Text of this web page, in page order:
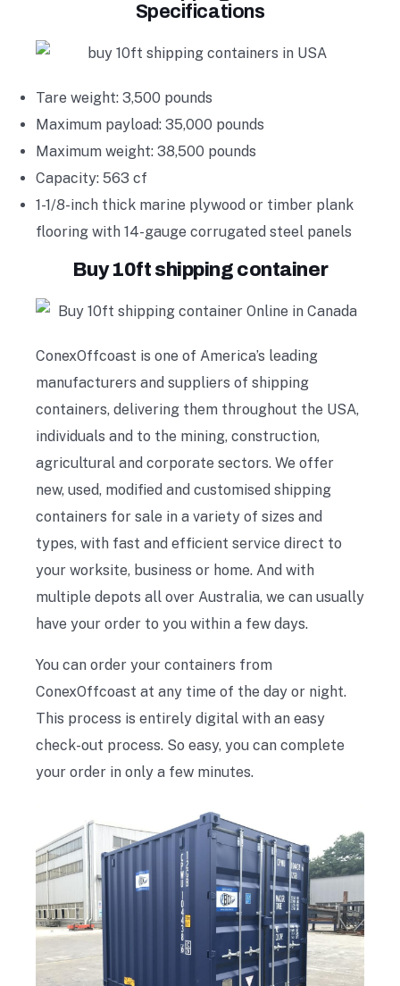
Specifications
Tare weight: 3,500 pounds
Maximum payload: 35,000 pounds
Maximum weight: 38,500 pounds
Capacity: 563 cf
1-1/8-inch thick marine plywood or timber plank
flooring with 14-gauge corrugated steel panels
Buy 10ft shipping container
ConexOffcoast is one of America’s leading
manufacturers and suppliers of shipping
containers, delivering them throughout the USA,
individuals and to the mining, construction,
agricultural and corporate sectors. We offer
new, used, modified and customised shipping
containers for sale in a variety of sizes and
types, with fast and efficient service direct to
your worksite, business or home. And with
multiple depots all over Australia, we can usually
have your order to you within a few days.
You can order your containers from
ConexOffcoast at any time of the day or night.
This process is entirely digital with an easy
check-out process. So easy, you can complete
your order in only a few minutes.